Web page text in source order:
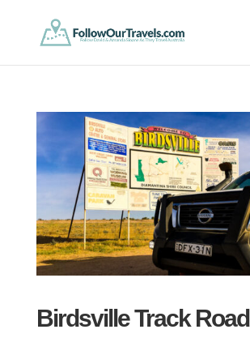
Birdsville Track Road